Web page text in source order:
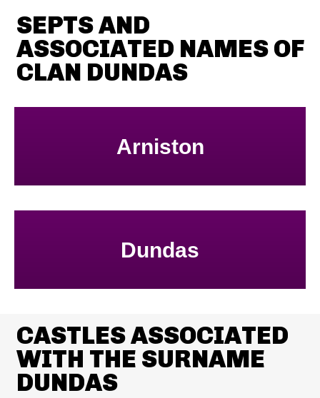
SEPTS AND
ASSOCIATED NAMES OF
CLAN DUNDAS
Arniston
Dundas
CASTLES ASSOCIATED
WITH THE SURNAME
DUNDAS